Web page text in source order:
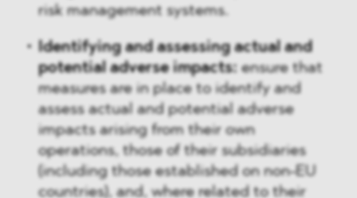
risk management systems.
Identifying and assessing actual and
potential adverse impacts: ensure that
measures are in place to identify and
assess actual and potential adverse
impacts arising from their own
operations, those of their subsidiaries
(including those established on non-EU
countries), and, where related to their